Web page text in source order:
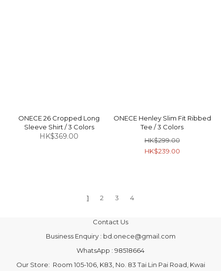
ONECE 26 Cropped Long
Sleeve Shirt / 3 Colors
HK$369.00
ONECE Henley Slim Fit Ribbed
Tee / 3 Colors
HK$299.00
HK$239.00
1 2 3 4
Contact Us
Business Enquiry : bd.onece@gmail.com
WhatsApp : 98518664
Our Store: Room 105-106, K83, No. 83 Tai Lin Pai Road, Kwai